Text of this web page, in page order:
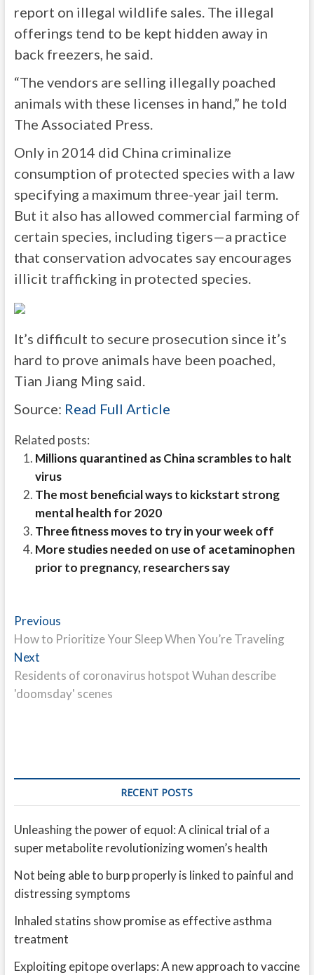
report on illegal wildlife sales. The illegal
offerings tend to be kept hidden away in
back freezers, he said.
“The vendors are selling illegally poached
animals with these licenses in hand,” he told
The Associated Press.
Only in 2014 did China criminalize
consumption of protected species with a law
specifying a maximum three-year jail term.
But it also has allowed commercial farming of
certain species, including tigers—a practice
that conservation advocates say encourages
illicit trafficking in protected species.
It’s difficult to secure prosecution since it’s
hard to prove animals have been poached,
Tian Jiang Ming said.
Source: Read Full Article
Related posts:
Millions quarantined as China scrambles to halt
virus
The most beneficial ways to kickstart strong
mental health for 2020
Three fitness moves to try in your week off
More studies needed on use of acetaminophen
prior to pregnancy, researchers say
Post
navigation
PreviousPrevious
post:
How to Prioritize Your Sleep When You’re Traveling
NextNext
post:
Residents of coronavirus hotspot Wuhan describe
'doomsday' scenes
RECENT POSTS
Unleashing the power of equol: A clinical trial of a
super metabolite revolutionizing women’s health
Not being able to burp properly is linked to painful and
distressing symptoms
Inhaled statins show promise as effective asthma
treatment
Exploiting epitope overlaps: A new approach to vaccine